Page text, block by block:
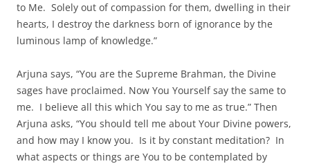
to Me. Solely out of compassion for them, dwelling in their
hearts, I destroy the darkness born of ignorance by the
luminous lamp of knowledge.”
Arjuna says, “You are the Supreme Brahman, the Divine
sages have proclaimed. Now You Yourself say the same to
me. I believe all this which You say to me as true.” Then
Arjuna asks, “You should tell me about Your Divine powers,
and how may I know you. Is it by constant meditation? In
what aspects or things are You to be contemplated by